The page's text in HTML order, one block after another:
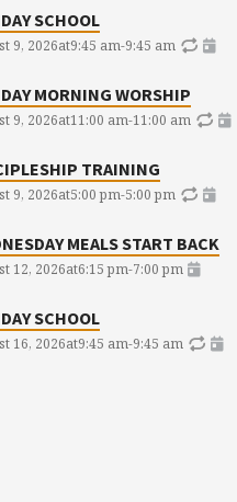
SCHOOL
9, 2026at9:45 am-9:45 am
MORNING WORSHIP
9, 2026at11:00 am-11:00 am
TRAINING
9, 2026at5:00 pm-5:00 pm
MEALS START BACK
12, 2026at6:15 pm-7:00 pm
SCHOOL
16, 2026at9:45 am-9:45 am